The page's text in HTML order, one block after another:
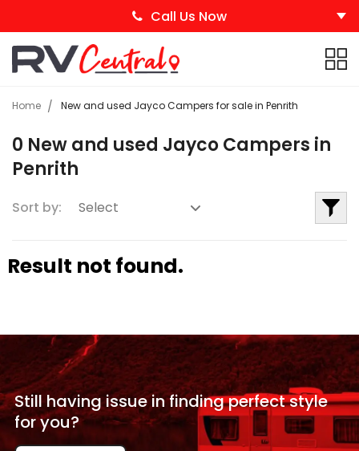
Call Us Now
Home New and used Jayco Campers for sale in Penrith
0 New and used Jayco Campers in
Penrith
Sort by:
Result not found.
Still having issue infinding perfect style
foryou?